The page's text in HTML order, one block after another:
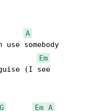
A
Em
(I see
G Em A